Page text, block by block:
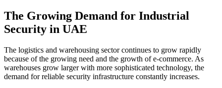
The Growing Demand for Industrial
Security in UAE
The logistics and warehousing sector continues to grow rapidly
because of the growing need and the growth of e-commerce. As
warehouses grow larger with more sophisticated technology, the
demand for reliable security infrastructure constantly increases.